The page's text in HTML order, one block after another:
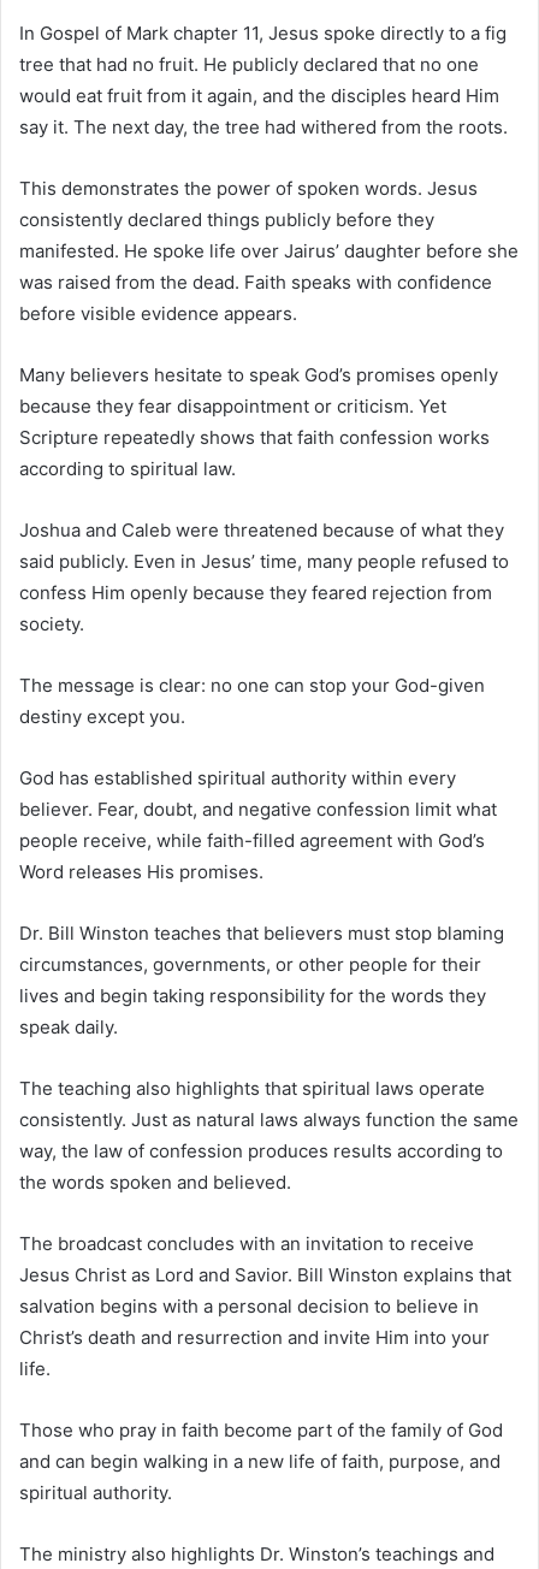
In Gospel of Mark chapter 11, Jesus spoke directly to a fig
tree that had no fruit. He publicly declared that no one
would eat fruit from it again, and the disciples heard Him
say it. The next day, the tree had withered from the roots.
This demonstrates the power of spoken words. Jesus
consistently declared things publicly before they
manifested. He spoke life over Jairus’ daughter before she
was raised from the dead. Faith speaks with confidence
before visible evidence appears.
Many believers hesitate to speak God’s promises openly
because they fear disappointment or criticism. Yet
Scripture repeatedly shows that faith confession works
according to spiritual law.
Joshua and Caleb were threatened because of what they
said publicly. Even in Jesus’ time, many people refused to
confess Him openly because they feared rejection from
society.
The message is clear: no one can stop your God-given
destiny except you.
God has established spiritual authority within every
believer. Fear, doubt, and negative confession limit what
people receive, while faith-filled agreement with God’s
Word releases His promises.
Dr. Bill Winston teaches that believers must stop blaming
circumstances, governments, or other people for their
lives and begin taking responsibility for the words they
speak daily.
The teaching also highlights that spiritual laws operate
consistently. Just as natural laws always function the same
way, the law of confession produces results according to
the words spoken and believed.
The broadcast concludes with an invitation to receive
Jesus Christ as Lord and Savior. Bill Winston explains that
salvation begins with a personal decision to believe in
Christ’s death and resurrection and invite Him into your
life.
Those who pray in faith become part of the family of God
and can begin walking in a new life of faith, purpose, and
spiritual authority.
The ministry also highlights Dr. Winston’s teachings and